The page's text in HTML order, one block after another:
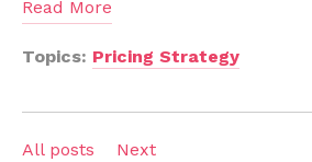
Read More
Topics: Pricing Strategy
All posts Next